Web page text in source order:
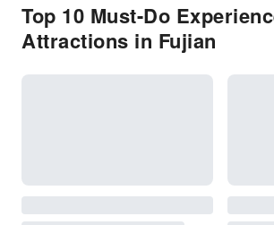
Top 10 Must-Do
Attractions in Fujian